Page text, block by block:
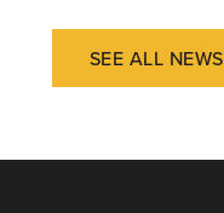
SEE ALL NEWS